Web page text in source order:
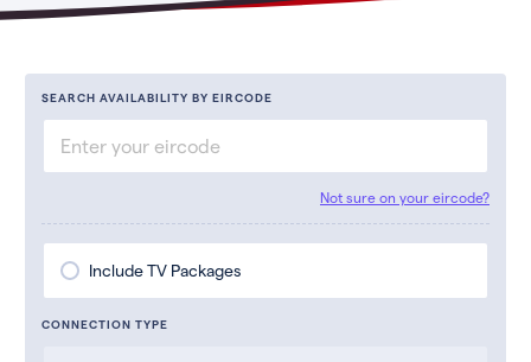
SEARCH AVAILABILITY BY EIRCODE
Not sure on your eircode?
Include TV Packages
CONNECTION TYPE